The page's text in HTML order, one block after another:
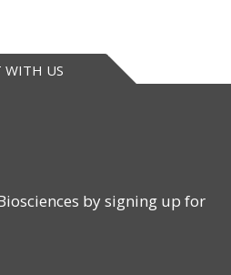
WITH US
by signing up for